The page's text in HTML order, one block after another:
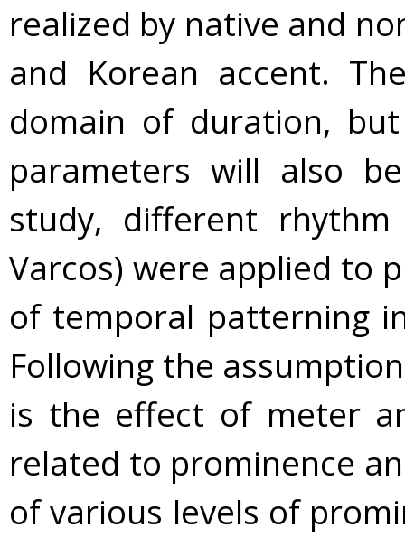
realized by native and
and Korean accent.
domain of duration,
parameters will also
study, different
Varcos) were applied to
of temporal patterning
Following the
is the effect of meter
related to prominence
of various levels of